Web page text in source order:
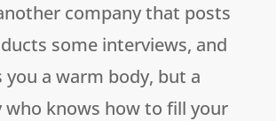
company that posts
some interviews, and
you a warm body, but a
who knows how to fill your